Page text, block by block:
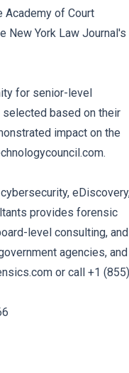
Academy of Court
New York Law Journal's
for senior-level
based on their
impact on the
provides forensic
level consulting, and
agencies, and
or call +1 (855)